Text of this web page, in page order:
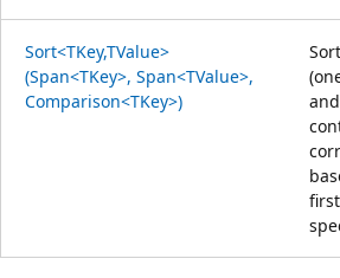
Sort<TKey,TValue>
(Span<TKey>, Span<TValue>,
Comparison<TKey>)
first